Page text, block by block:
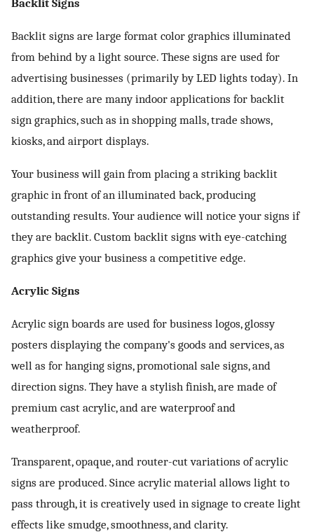
Backlit Signs
Backlit signs are large format color graphics illuminated
from behind by a light source. These signs are used for
advertising businesses (primarily by LED lights today). In
addition, there are many indoor applications for backlit
sign graphics, such as in shopping malls, trade shows,
kiosks, and airport displays.
Your business will gain from placing a striking backlit
graphic in front of an illuminated back, producing
outstanding results. Your audience will notice your signs if
they are backlit. Custom backlit signs with eye-catching
graphics give your business a competitive edge.
Acrylic Signs
Acrylic sign boards are used for business logos, glossy
posters displaying the company's goods and services, as
well as for hanging signs, promotional sale signs, and
direction signs. They have a stylish finish, are made of
premium cast acrylic, and are waterproof and
weatherproof.
Transparent, opaque, and router-cut variations of acrylic
signs are produced. Since acrylic material allows light to
pass through, it is creatively used in signage to create light
effects like smudge, smoothness, and clarity.